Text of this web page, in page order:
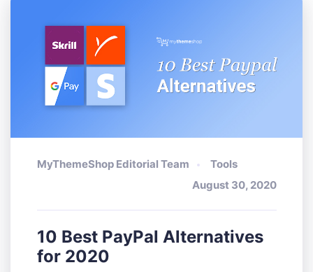
MyThemeShop Editorial Team
Tools
August 30, 2020
10 Best PayPal Alternatives
for 2020